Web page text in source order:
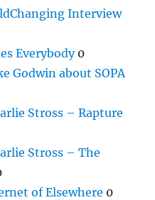
Interview
Everybody0
Godwin about SOPA
Stross – Rapture
Stross – The
of Elsewhere 0